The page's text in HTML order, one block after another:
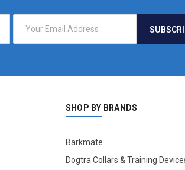
SHOP BY BRANDS
Barkmate
Dogtra Collars & Training